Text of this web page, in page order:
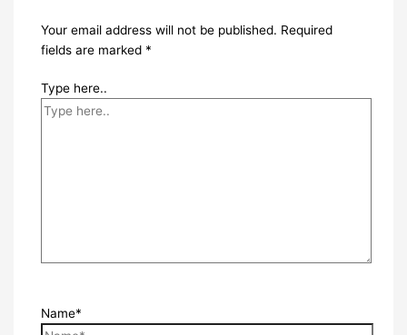
Your email address will not be published. Required
fields are marked *
Type here..
Name*